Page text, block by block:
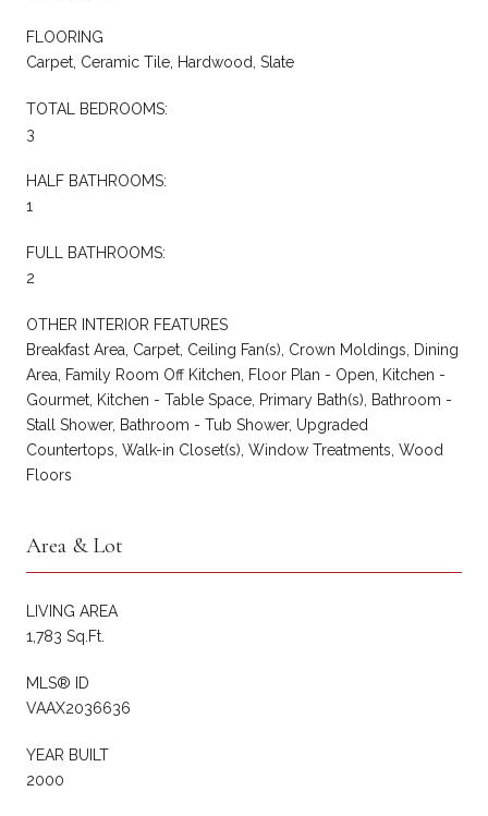
FLOORING
Carpet, Ceramic Tile, Hardwood, Slate
TOTAL BEDROOMS:
3
HALF BATHROOMS:
1
FULL BATHROOMS:
2
OTHER INTERIOR FEATURES
Breakfast Area, Carpet, Ceiling Fan(s), Crown Moldings, Dining
Area, Family Room Off Kitchen, Floor Plan - Open, Kitchen -
Gourmet, Kitchen - Table Space, Primary Bath(s), Bathroom -
Stall Shower, Bathroom - Tub Shower, Upgraded
Countertops, Walk-in Closet(s), Window Treatments, Wood
Floors
Area & Lot
LIVING AREA
1,783 Sq.Ft.
MLS® ID
VAAX2036636
YEAR BUILT
2000